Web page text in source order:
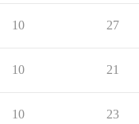
10 27
10 21
10 23